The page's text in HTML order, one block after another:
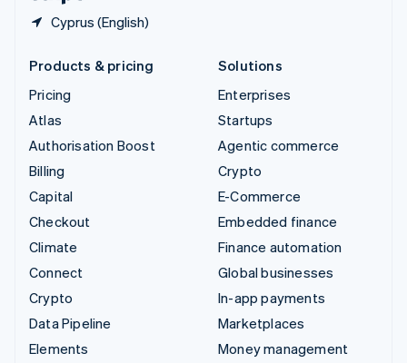
Cyprus (English)
Products & pricing
Pricing
Atlas
Authorisation Boost
Billing
Capital
Checkout
Climate
Connect
Crypto
Data Pipeline
Elements
Solutions
Enterprises
Startups
Agentic commerce
Crypto
E-Commerce
Embedded finance
Finance automation
Global businesses
In-app payments
Marketplaces
Money management